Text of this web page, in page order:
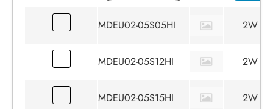
MDEU02-05S05HI 2W
MDEU02-05S12HI 2W
MDEU02-05S15HI 2W